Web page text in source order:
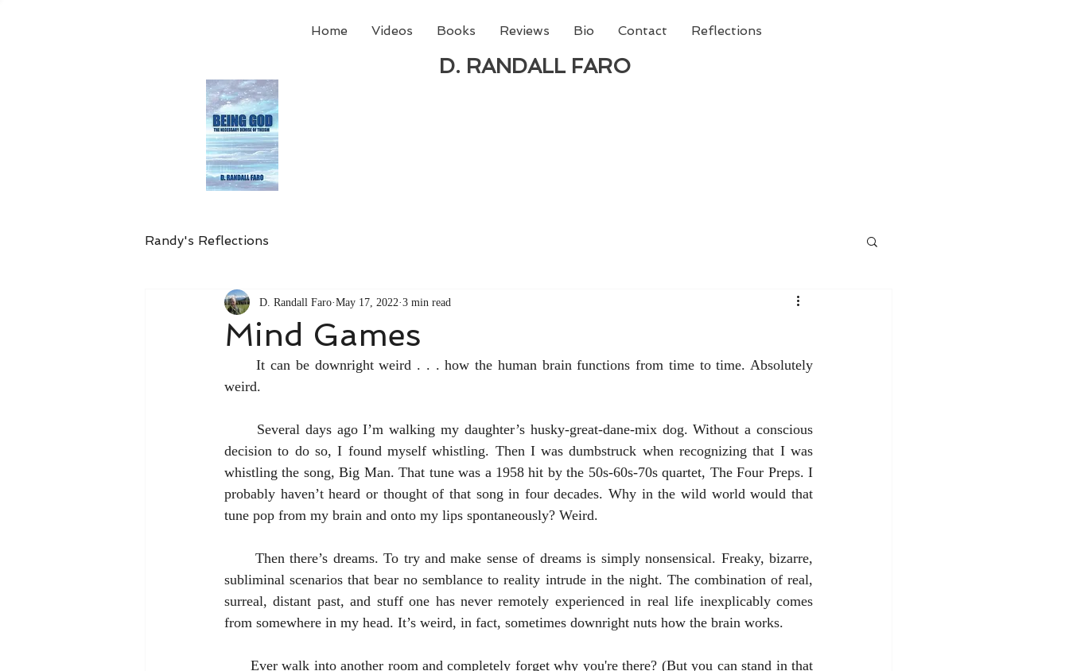
Home Videos Books Reviews Bio Contact Reflections
D. RANDALL FARO
Randy's Reflections
Mind Games
D. Randall Faro May 17, 2022 3 min read
It can be downright weird . . . how the human brain functions from time to time. Absolutely
weird.
decision to do so, I found myself whistling. Then I was dumbstruck when recognizing that I was
whistling the song, Big Man. That tune was a 1958 hit by the 50s-60s-70s quartet, The Four Preps. I
probably haven’t heard or thought of that song in four decades. Why in the wild world would that
tune pop from my brain and onto my lips spontaneously? Weird.
subliminal scenarios that bear no semblance to reality intrude in the night. The combination of real,
surreal, distant past, and stuff one has never remotely experienced in real life inexplicably comes
from somewhere in my head. It’s weird, in fact, sometimes downright nuts how the brain works.